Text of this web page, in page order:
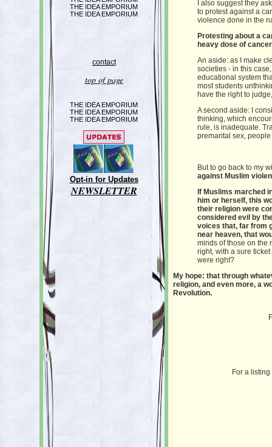
THE IDEA EMPORIUM
THE IDEA EMPORIUM
contact
top of page
THE IDEA EMPORIUM
THE IDEA EMPORIUM
THE IDEA EMPORIUM
Opt-in for Updates
NEWSLETTER
I also suggest they
to protest against a
violence done in the
Protesting about a
heavy dose of
An aside: as I make
societies - in this
educational system
most students
have the right to
A second aside: I
thinking, which
rule, is inadequate.
premarital sex,
But to go back to my
against Muslim
If Muslims marched
him or herself, this
their religion were
considered evil by
voices that, far from
near heaven, that
minds of those on the
right, with a sure
were right?
My hope: that through
religion, and even more, a
Revolution.
For a